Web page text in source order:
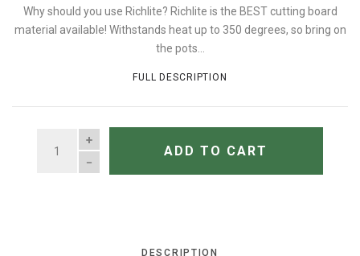
Why should you use Richlite? Richlite is the BEST cutting board
material available! Withstands heat up to 350 degrees, so bring on
the pots...
FULL DESCRIPTION
QUANTITY
ADD TO CART
DESCRIPTION